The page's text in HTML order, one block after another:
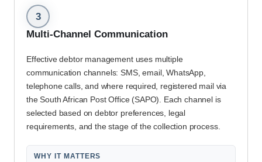
3
Multi-Channel Communication
Effective debtor management uses multiple
communication channels: SMS, email, WhatsApp,
telephone calls, and where required, registered mail via
the South African Post Office (SAPO). Each channel is
selected based on debtor preferences, legal
requirements, and the stage of the collection process.
WHY IT MATTERS